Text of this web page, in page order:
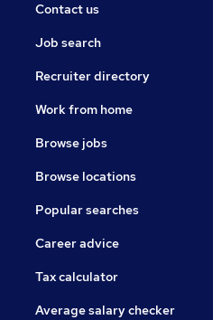
Contact us
Job search
Recruiter directory
Work from home
Browse jobs
Browse locations
Popular searches
Career advice
Tax calculator
Average salary checker